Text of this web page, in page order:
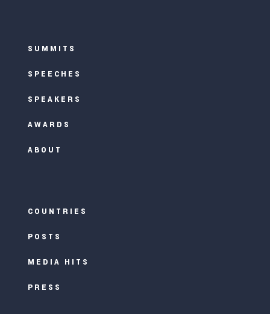
SUMMITS
SPEECHES
SPEAKERS
AWARDS
ABOUT
COUNTRIES
POSTS
MEDIA HITS
PRESS